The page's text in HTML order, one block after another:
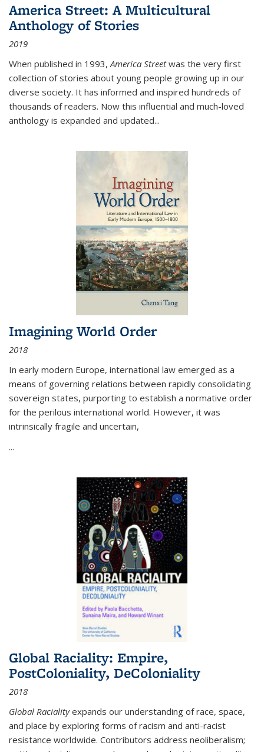
America Street: A Multicultural
Anthology of Stories
2019
When published in 1993,America Streetwas the very first
collection of stories about young people growing up in our
diverse society. It has informed and inspired hundreds of
thousands of readers. Now this influential and much-loved
anthology is expanded and updated...
Imagining World Order
2018
In early modern Europe, international law emerged as a
means of governing relations between rapidly consolidating
sovereign states, purporting to establish a normative order
for the perilous international world. However, it was
intrinsically fragile and uncertain,
...
Global Raciality: Empire,
PostColoniality, DeColoniality
2018
Global Racialityexpands our understanding of race, space,
and place by exploring forms of racism and anti-racist
resistance worldwide. Contributors address neoliberalism;